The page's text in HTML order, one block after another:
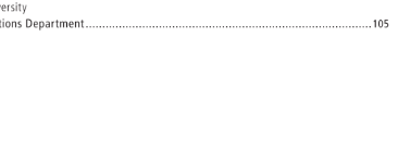
Department.......................................................................................105